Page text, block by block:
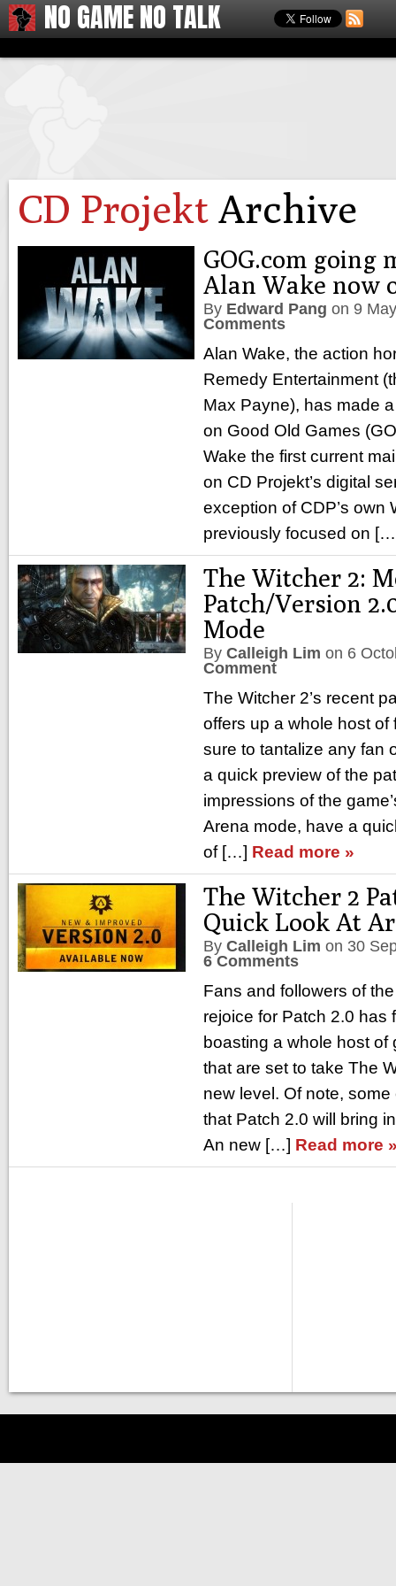
NO GAME NO TALK
CD Projekt Archive
GOG.com going
Alan Wake now
By Edward Pang on 9
Comments
Alan Wake, the action
Remedy Entertainment
Max Payne), has made
on Good Old Games
Wake the first current
on CD Projekt’s digital
exception of CDP’s own
previously focused on
The Witcher 2:
Patch/Version
Mode
By Calleigh Lim on 6
Comment
The Witcher 2’s recent
offers up a whole host
sure to tantalize any fan
a quick preview of the
impressions of the
Arena mode, have a
of […] Read more »
The Witcher 2
Quick Look At
By Calleigh Lim on 30
6 Comments
Fans and followers of
rejoice for Patch 2.0 has
boasting a whole host
that are set to take The
new level. Of note,
that Patch 2.0 will bring
An new […] Read more